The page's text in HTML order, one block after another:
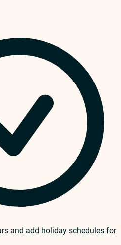
and add holiday schedules for